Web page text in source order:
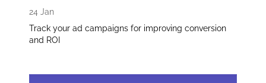
24 Jan
Track your ad campaigns for improving conversion
and ROI